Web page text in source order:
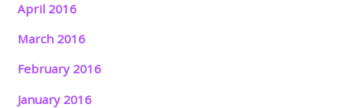
April 2016
March 2016
February 2016
January 2016